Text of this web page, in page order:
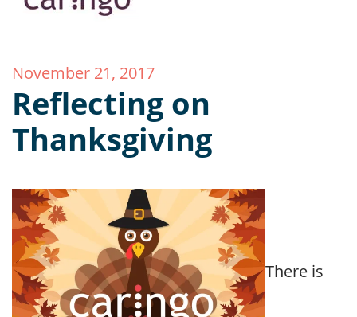
November 21, 2017
Reflecting on
Thanksgiving
There is